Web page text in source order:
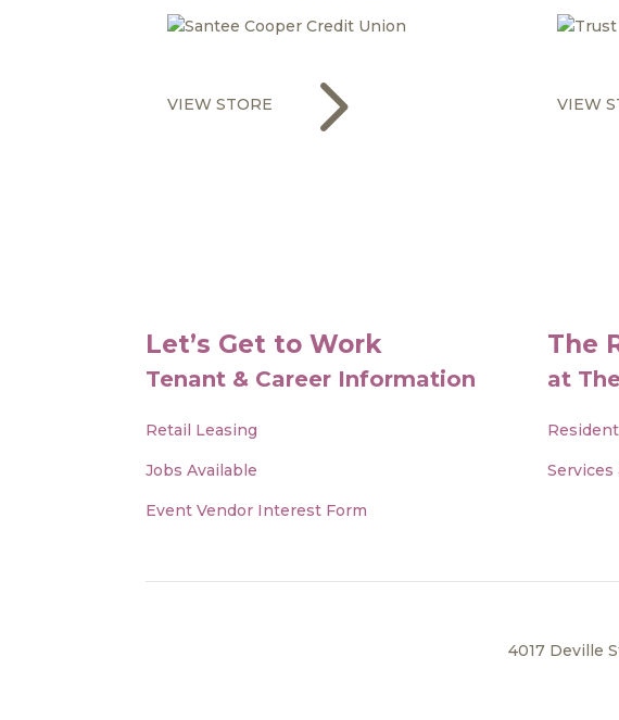
VIEW STORE 5 VIEW
Let’s Get to Work
Tenant & Career Information
Retail Leasing
Jobs Available
Event Vendor Interest Form
The
at
Services
4017 Deville